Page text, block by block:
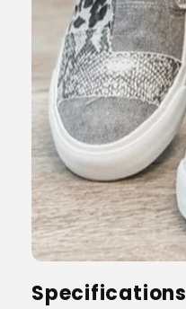
Specifications